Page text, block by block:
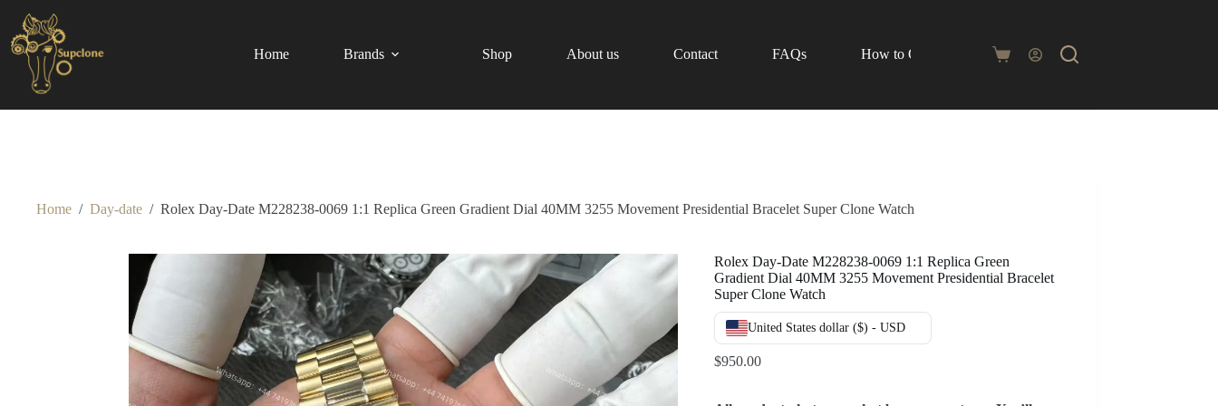
content
Home
Brands Shop About us Contact FAQs How to Order Blog
Shopping
Home / Day-date / Rolex Day-Date M228238-0069 1:1 Replica Green Gradient Dial 40MM 3255 Movement Presidential Bracelet Super Clone Watch
Rolex Day-Date M228238-0069 1:1 Replica Green
Gradient Dial 40MM 3255 Movement Presidential Bracelet
Super Clone Watch
United States dollar ($) - USD
$950.00